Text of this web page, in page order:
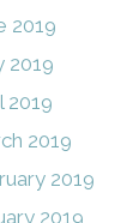
2019
2019
2019
2019
2019
2019